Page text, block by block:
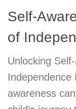
Self-
of
Unlocking
Independence
awareness